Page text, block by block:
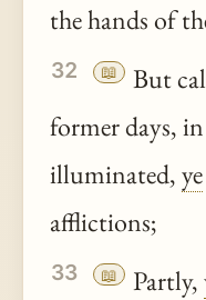
the hands of
32 📖
But
former days,
illuminated,ye
afflictions;
33 📖 Partly,